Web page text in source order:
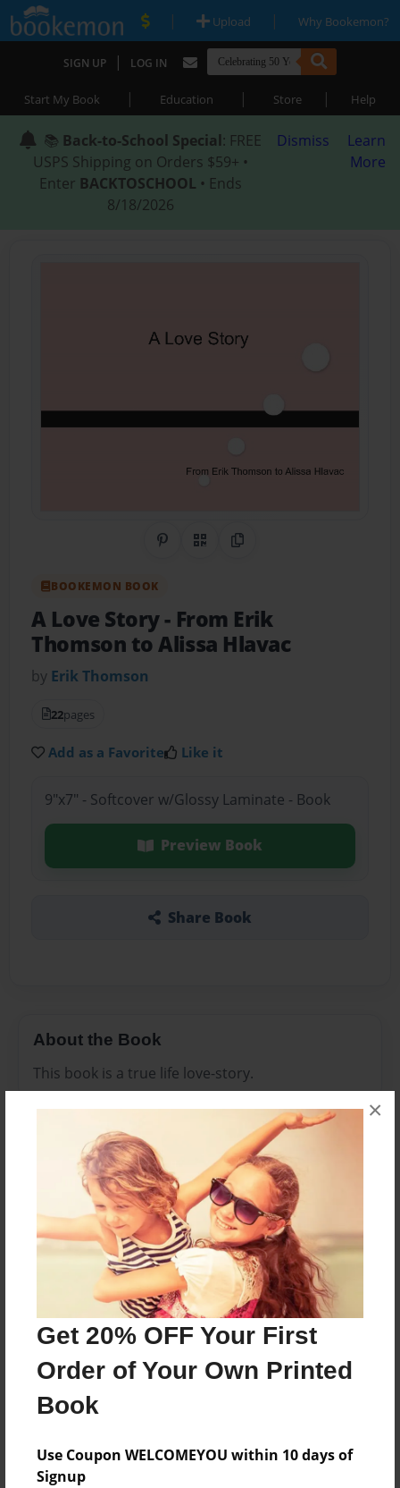
Get 20% OFF Your First
Order of Your Own Printed
Book
Use Coupon WELCOMEYOU within 10 days of
Signup
×
| Upload | Why Bookemon?
SIGN UP | LOG IN
Start My Book | Education | Store | Help
📚 Back-to-School Special: FREE
USPS Shipping on Orders $59+ •
Enter BACKTOSCHOOL • Ends
8/18/2026
Dismiss
Learn
More
Share on Pinterest
QR CodeCopy Link
BOOKEMON BOOK
A Love Story- From Erik
Thomson to Alissa Hlavac
by Erik Thomson
22pages
Add as a Favorite Like it
9"x7" - Softcover w/Glossy Laminate - Book
Preview Book
Share Book
About the Book
This book is a true life love-story.
Features & Details
Created
Dec-29-2008
Last updated
Dec-29-2008
9"x7" - Softcover w/Glossy Laminate - Book
Theme
Children
Privacy
Preview Limit
22 pages